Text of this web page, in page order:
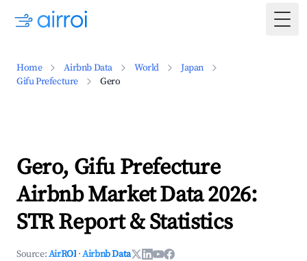
Home Airbnb Data World
Japan
Gifu Prefecture
Gero
Gero, Gifu Prefecture
Airbnb Market Data 2026:
STR Report & Statistics
Source:AirROI ·Airbnb Data